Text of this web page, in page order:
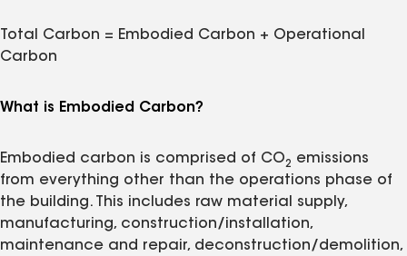
Total Carbon = Embodied Carbon + Operational
Carbon
What is Embodied Carbon?
Embodied carbon is comprised of CO2 emissions
from everything other than the operations phase of
the building. This includes raw material supply,
manufacturing, construction/installation,
maintenance and repair, deconstruction/demolition,